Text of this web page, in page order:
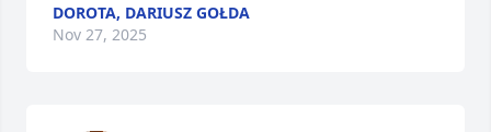
DOROTA, DARIUSZ GOŁDA
Nov 27, 2025